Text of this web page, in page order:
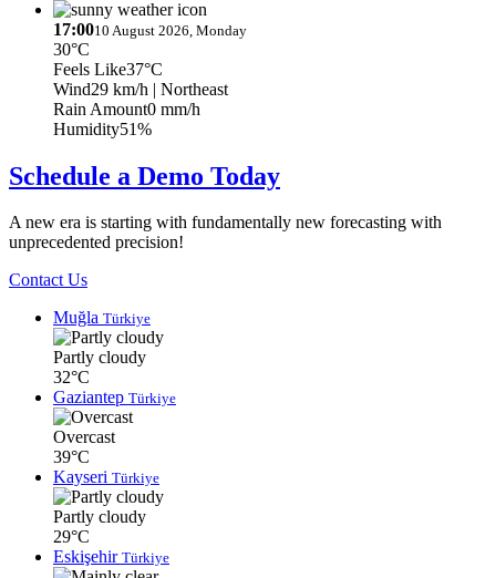
17:0010 August 2026, Monday
30°C
Feels Like37°C
Wind29 km/h | Northeast
Rain Amount0 mm/h
Humidity51%
Schedule a Demo Today
A new era is starting with fundamentally new forecasting with
unprecedented precision!
Contact Us
Muğla Türkiye
Partly cloudy
32°C
Gaziantep Türkiye
Overcast
39°C
Kayseri Türkiye
Partly cloudy
29°C
Eskişehir Türkiye